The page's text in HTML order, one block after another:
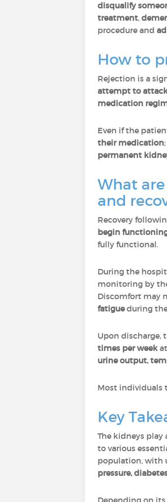
disqualify
treatment,
procedure and
How to
Rejection is a
attempt to
medication
Even if the
their medication
permanent
What
and
Recovery
begin
fully functional.
During the
monitoring by
Discomfort may
fatigueduring
Upon discharge,
times per week
urine output,
Most individuals
Key
The kidneys
to various
population, with
pressure,
Depending on